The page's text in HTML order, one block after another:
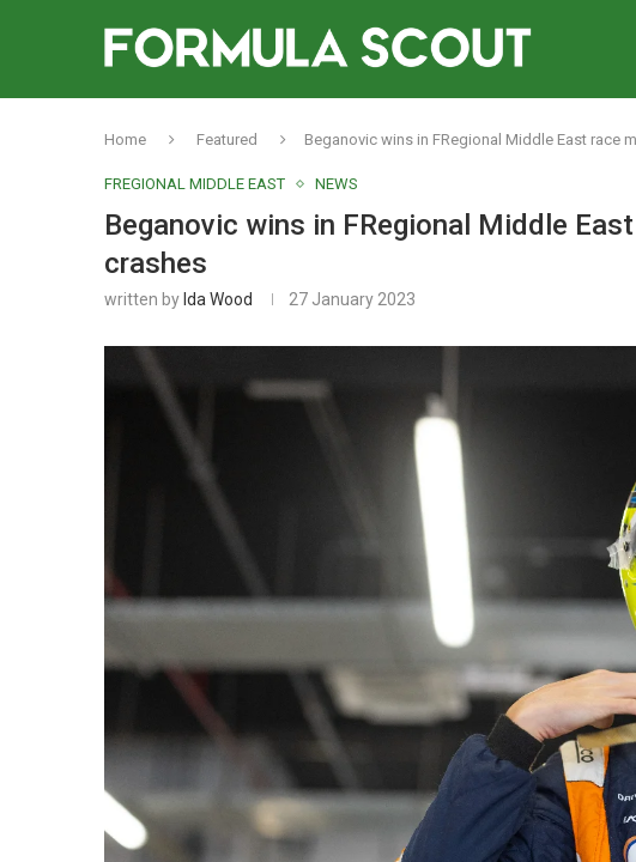
Home Featured Beganovic wins in FRegional Middle East race
FREGIONAL MIDDLE EAST NEWS
Beganovic wins in FRegional Middle
crashes
written by Ida Wood 27 January 2023